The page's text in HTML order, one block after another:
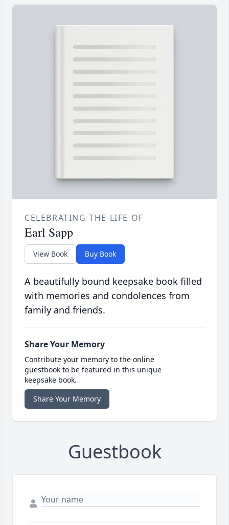
CELEBRATING THE LIFE OF
Earl Sapp
View Book Buy Book
A beautifully bound keepsake book filled
with memories and condolences from
family and friends.
Share Your Memory
Contribute your memory to the online
guestbook to be featured in this unique
keepsake book.
Share Your Memory
Guestbook